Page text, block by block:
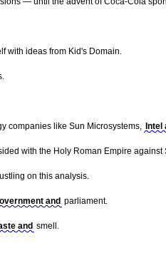
with ideas from Kid's Domain.
companies like Sun Microsystems, Intel
with the Holy Roman Empire
on this analysis.
and parliament.
and smell.